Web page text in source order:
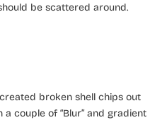
be scattered around.
broken shell chips out
a couple of “Blur” and gradient